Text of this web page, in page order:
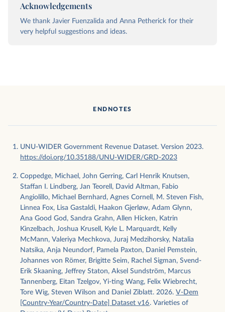
Acknowledgements
We thank Javier Fuenzalida and Anna Petherick for their
very helpful suggestions and ideas.
ENDNOTES
UNU-WIDER Government Revenue Dataset. Version 2023.
https://doi.org/10.35188/UNU-WIDER/GRD-2023
Coppedge, Michael, John Gerring, Carl Henrik Knutsen,
Staffan I. Lindberg, Jan Teorell, David Altman, Fabio
Angiolillo, Michael Bernhard, Agnes Cornell, M. Steven Fish,
Linnea Fox, Lisa Gastaldi, Haakon Gjerløw, Adam Glynn,
Ana Good God, Sandra Grahn, Allen Hicken, Katrin
Kinzelbach, Joshua Krusell, Kyle L. Marquardt, Kelly
McMann, Valeriya Mechkova, Juraj Medzihorsky, Natalia
Natsika, Anja Neundorf, Pamela Paxton, Daniel Pemstein,
Johannes von Römer, Brigitte Seim, Rachel Sigman, Svend-
Erik Skaaning, Jeffrey Staton, Aksel Sundström, Marcus
Tannenberg, Eitan Tzelgov, Yi-ting Wang, Felix Wiebrecht,
Tore Wig, Steven Wilson and Daniel Ziblatt. 2026. V-Dem
[Country-Year/Country-Date] Dataset v16. Varieties of